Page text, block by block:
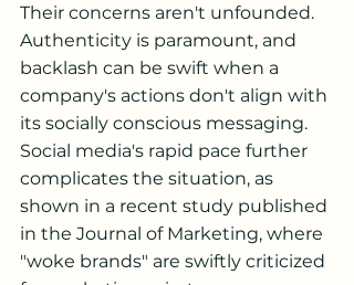
Their concerns aren't unfounded.
Authenticity is paramount, and
backlash can be swift when a
company's actions don't align with
its socially conscious messaging.
Social media's rapid pace further
complicates the situation, as
shown in a recent study published
in the Journal of Marketing, where
"woke brands" are swiftly criticized